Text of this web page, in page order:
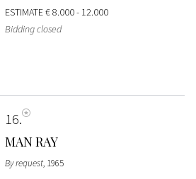
ESTIMATE€ 8.000 - 12.000
Bidding closed
16
MAN RAY
By request, 1965